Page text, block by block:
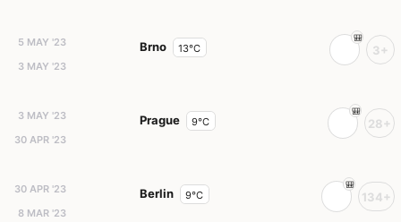
5 MAY '23
3 MAY '23
Brno 13°C 3+
3 MAY '23
30 APR '23
Prague 9°C 28+
30 APR '23
8 MAR '23
Berlin 9°C 134+